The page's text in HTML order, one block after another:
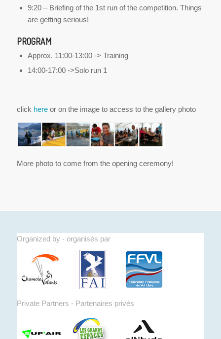
9:20 – Briefing of the 1st run of the competition. Things
are getting serious!
PROGRAM
Approx. 11:00-13:00 -> Training
14:00-17:00 ->Solo run 1
click hereor on the image to access to the gallery photo
More photo to come from the opening ceremony!
Organized by - organisés par
Private Partners - Partenaires privés